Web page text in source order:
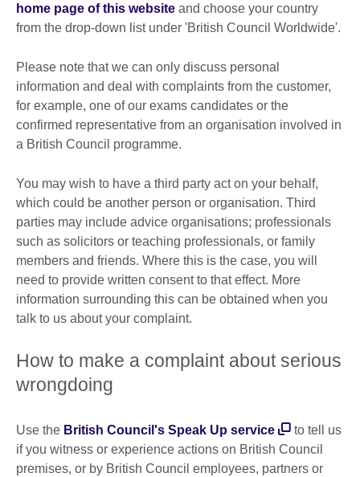
home page of this website and choose your country
from the drop-down list under 'British Council Worldwide'.
Please note that we can only discuss personal
information and deal with complaints from the customer,
for example, one of our exams candidates or the
confirmed representative from an organisation involved in
a British Council programme.
You may wish to have a third party act on your behalf,
which could be another person or organisation. Third
parties may include advice organisations; professionals
such as solicitors or teaching professionals, or family
members and friends. Where this is the case, you will
need to provide written consent to that effect. More
information surrounding this can be obtained when you
talk to us about your complaint.
How to make a complaint about serious
wrongdoing
Use the British Council's Speak Up service
to tell us
if you witness or experience actions on British Council
premises, or by British Council employees, partners or